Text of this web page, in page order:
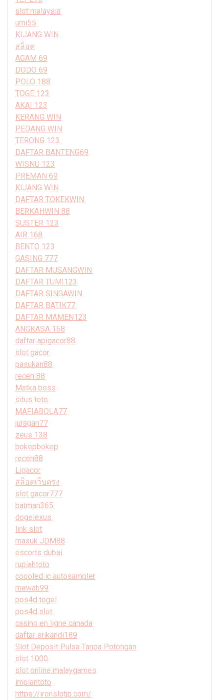
slot malaysia
umi55
KIJANG WIN
สล็อต
AGAM 69
DODO 69
POLO 188
TOGE 123
AKAI 123
KERANG WIN
PEDANG WIN
TERONG 123
DAFTAR BANTENG69
WISNU 123
PREMAN 69
KIJANG WIN
DAFTAR TOKEKWIN
BERKAHWIN 88
SUSTER 123
AIR 168
BENTO 123
GASING 777
DAFTAR MUSANGWIN
DAFTAR TUMI123
DAFTAR SINGAWIN
DAFTAR BATIK77
DAFTAR MAMEN123
ANGKASA 168
daftar apigacor88
slot gacor
pasukan88
receh 88
Matka boss
situs toto
MAFIABOLA77
juragan77
zeus 138
bokepbokep
receh88
Ligacor
สล็อตเว็บตรง
slot gacor777
batman365
dogelexus
link slot
masuk JDM88
escorts dubai
rupiahtoto
coooled ic autosampler
mewah99
pos4d togel
pos4d slot
casino en ligne canada
daftar srikandi189
Slot Deposit Pulsa Tanpa Potongan
slot 1000
slot online malaygames
impiantoto
https://ironslotjp.com/